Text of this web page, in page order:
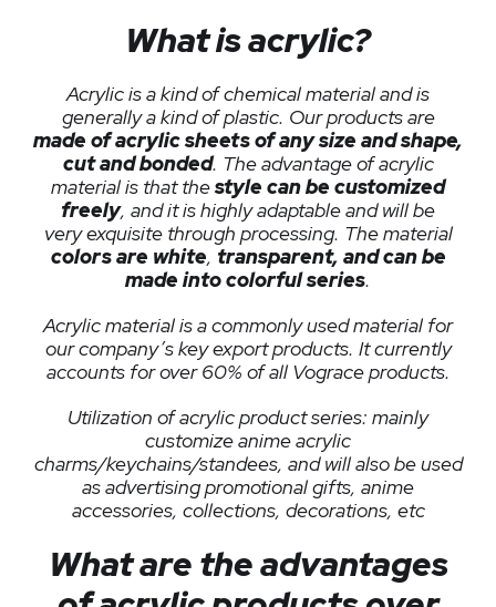
What is acrylic?
Acrylic is a kind of chemical material and is
generally a kind of plastic. Our products are
made of acrylic sheets of any size and shape,
cut and bonded. The advantage of acrylic
material is that thestyle can be customized
freely, and it is highly adaptable and will be
very exquisite through processing. The material
colors are white, transparent, and can be
made into colorful series.
Acrylic material is a commonly used material for
our company’s key export products. It currently
accounts for over 60% of all Vograce products.
Utilization of acrylic product series: mainly
customize anime acrylic
charms/keychains/standees, and will also be used
as advertising promotional gifts, anime
accessories, collections, decorations, etc
What are the advantages